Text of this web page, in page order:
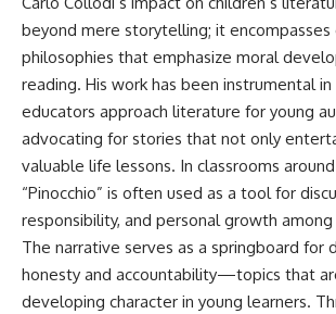
beyond mere storytelling; it encompasses
philosophies that emphasize moral
reading. His work has been instrumental
educators approach literature for young
advocating for stories that not only
valuable life lessons. In classrooms
“Pinocchio” is often used as a tool for
responsibility, and personal growth among
The narrative serves as a springboard for
honesty and accountability—topics that
developing character in young learners.